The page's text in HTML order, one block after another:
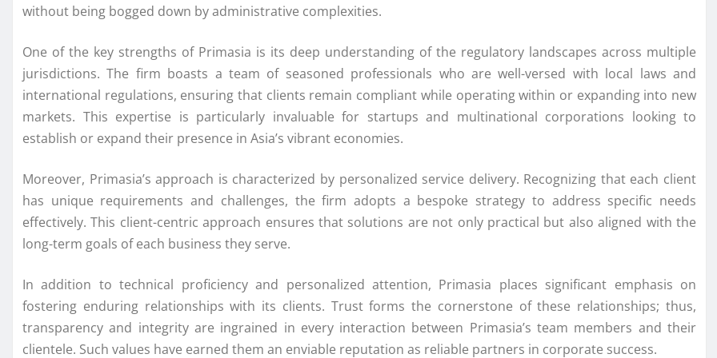
without being bogged down by administrative complexities.
One of the key strengths of Primasia is its deep understanding of the regulatory landscapes across multiple
jurisdictions. The firm boasts a team of seasoned professionals who are well-versed with local laws and
international regulations, ensuring that clients remain compliant while operating within or expanding into new
markets. This expertise is particularly invaluable for startups and multinational corporations looking to
establish or expand their presence in Asia’s vibrant economies.
Moreover, Primasia’s approach is characterized by personalized service delivery. Recognizing that each client
has unique requirements and challenges, the firm adopts a bespoke strategy to address specific needs
effectively. This client-centric approach ensures that solutions are not only practical but also aligned with the
long-term goals of each business they serve.
In addition to technical proficiency and personalized attention, Primasia places significant emphasis on
fostering enduring relationships with its clients. Trust forms the cornerstone of these relationships; thus,
transparency and integrity are ingrained in every interaction between Primasia’s team members and their
clientele. Such values have earned them an enviable reputation as reliable partners in corporate success.